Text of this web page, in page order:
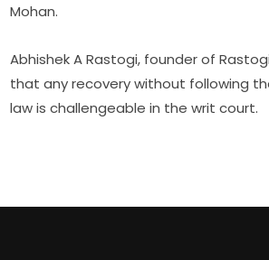
Mohan.
Abhishek A Rastogi, founder of
that any recovery without following
law is challengeable in the writ court.